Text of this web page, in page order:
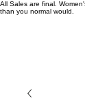
All Sales are final.
than you normal would.